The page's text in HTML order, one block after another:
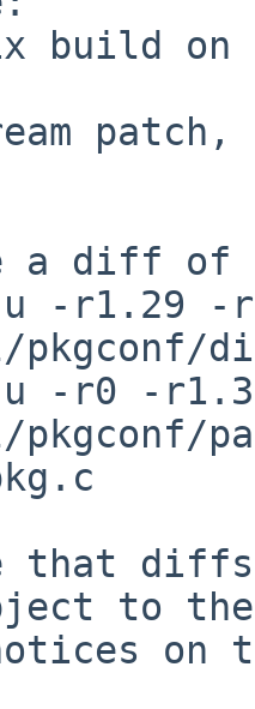
pkgconf/
pkgconf/
to the